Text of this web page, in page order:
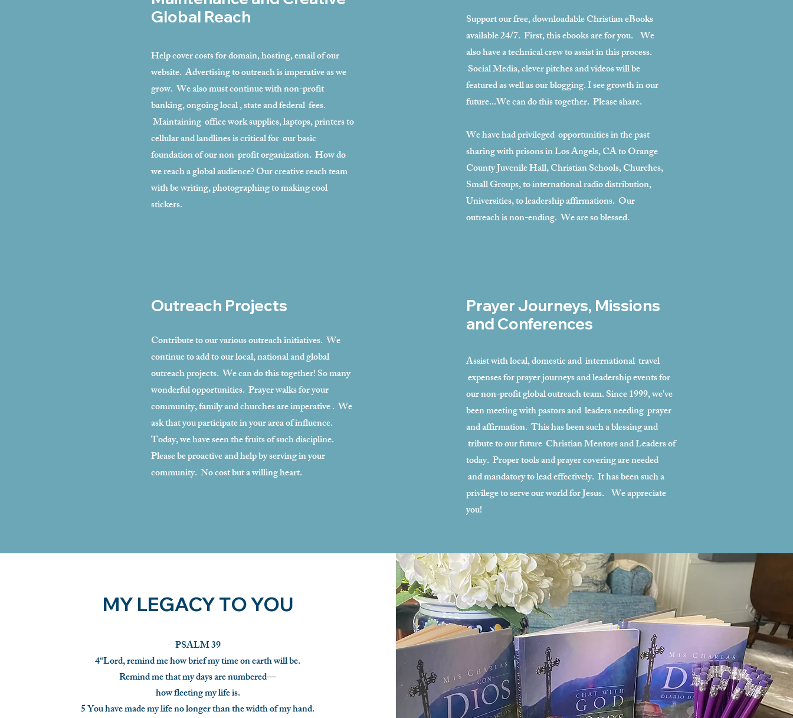
Global Reach
Help cover costs for domain, hosting, email of our
website. Advertising to outreach is imperative as we
grow. We also must continue with non-profit
banking, ongoing local , state and federal fees.
Maintaining office work supplies, laptops, printers to
cellular and landlines is critical for our basic
foundation of our non-profit organization. How do
we reach a global audience? Our creative reach team
with be writing, photographing to making cool
stickers.
Outreach Projects
Contribute to our various outreach initiatives. We
continue to add to our local, national and global
outreach projects. We can do this together! So many
wonderful opportunities. Prayer walks for your
community, family and churches are imperative . We
ask that you participate in your area of influence.
Today, we have seen the fruits of such discipline.
Please be proactive and help by serving in your
community. No cost but a willing heart.
Support our free, downloadable Christian eBooks
available 24/7. First, this ebooks are for you. We
also have a technical crew to assist in this process.
Social Media, clever pitches and videos will be
featured as well as our blogging. I see growth in our
future...We can do this together. Please share.
We have had privileged opportunities in the past
sharing with prisons in Los Angels, CA to Orange
County Juvenile Hall, Christian Schools, Churches,
Small Groups, to international radio distribution,
Universities, to leadership affirmations. Our
outreach is non-ending. We are so blessed.
Prayer Journeys, Missions
and Conferences
Assist with local, domestic and international travel
expenses for prayer journeys and leadership events for
our non-profit global outreach team. Since 1999, we've
been meeting with pastors and leaders needing prayer
and affirmation. This has been such a blessing and
tribute to our future Christian Mentors and Leaders of
today. Proper tools and prayer covering are needed
and mandatory to lead effectively. It has been such a
privilege to serve our world for Jesus. We appreciate
you!
MY LEGACY TO YOU
PSALM 39
4“Lord, remind me how brief my time on earth will be.
Remind me that my days are numbered—
how fleeting my life is.
5 You have made my life no longer than the width of my hand.